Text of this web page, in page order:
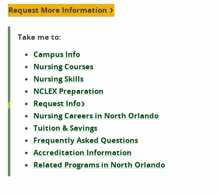
Request More Information
Take me to:
Campus Info
Nursing Courses
Nursing Skills
NCLEX Preparation
Request Info
Nursing Careers in North Orlando
Tuition & Savings
Frequently Asked Questions
Accreditation Information
Related Programs in North Orlando